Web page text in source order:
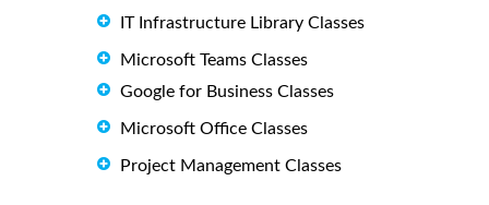
IT Infrastructure Library Classes
Microsoft Teams Classes
Google for Business Classes
Microsoft Office Classes
Project Management Classes